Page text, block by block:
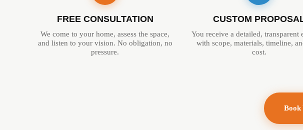
FREE CONSULTATION
We come to your home, assess the space,
and listen to your vision. No obligation, no
pressure.
CUSTOM
You receive a detailed, transparent
with scope, materials, timeline,
cost.
Book